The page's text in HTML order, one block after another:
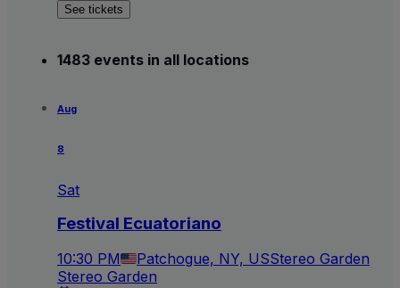
See tickets
1483 events in all locations
Aug
8
Sat
Festival Ecuatoriano
10:30 PM Patchogue, NY, USStereo Garden
Stereo Garden